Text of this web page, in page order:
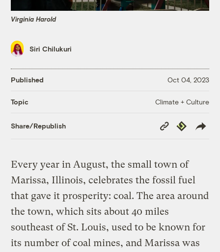
Virginia Harold
Siri Chilukuri
Published Oct 04, 2023
Topic Climate + Culture
Share/Republish
Copy
Link
Republish
Every year in August, the small town of
Marissa, Illinois, celebrates the fossil fuel
that gave it prosperity: coal. The area around
the town, which sits about 40 miles
southeast of St. Louis, used to be known for
its number of coal mines, and Marissa was